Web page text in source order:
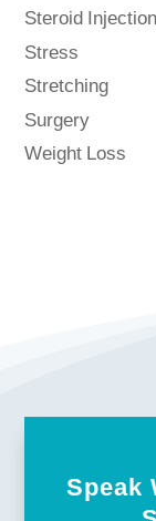
Steroid Injection
Stress
Stretching
Surgery
Weight Loss
Speak